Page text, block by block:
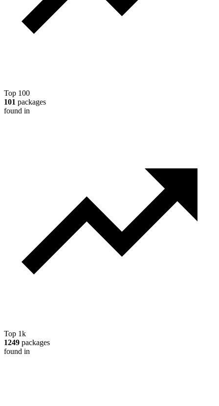
Top 100
101 packages
found in
Top 1k
1249 packages
found in